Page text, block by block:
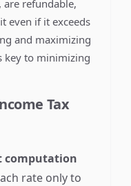
are refundable,
even if it exceeds
and maximizing
key to minimizing
Tax
computation
rate only to